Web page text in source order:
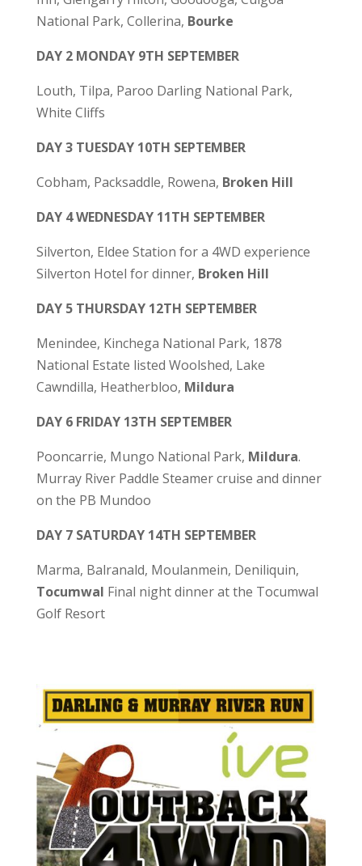
National Park, Collerina, Bourke
DAY 2 MONDAY 9TH SEPTEMBER
Louth, Tilpa, Paroo Darling National Park,
White Cliffs
DAY 3 TUESDAY 10TH SEPTEMBER
Cobham, Packsaddle, Rowena, Broken Hill
DAY 4 WEDNESDAY 11TH SEPTEMBER
Silverton, Eldee Station for a 4WD experience
Silverton Hotel for dinner, Broken Hill
DAY 5 THURSDAY 12TH SEPTEMBER
Menindee, Kinchega National Park, 1878
National Estate listed Woolshed, Lake
Cawndilla, Heatherbloo, Mildura
DAY 6 FRIDAY 13TH SEPTEMBER
Pooncarrie, Mungo National Park, Mildura.
Murray River Paddle Steamer cruise and dinner
on the PB Mundoo
DAY 7 SATURDAY 14TH SEPTEMBER
Marma, Balranald, Moulanmein, Deniliquin,
Tocumwal Final night dinner at the Tocumwal
Golf Resort